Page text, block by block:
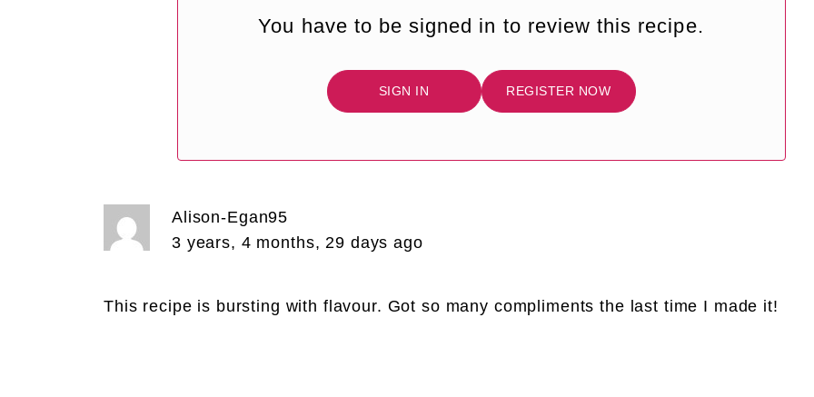
You have to be signed in to review this recipe.
SIGN IN REGISTER NOW
Alison-Egan95
3 years, 4 months, 29 days ago
This recipe is bursting with flavour. Got so many compliments the last time I made it!